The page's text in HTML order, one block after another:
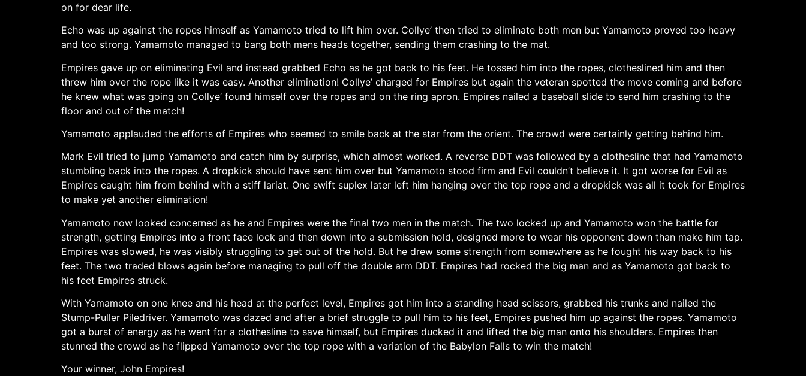
on for dear life.
Echo was up against the ropes himself as Yamamoto tried to lift him over. Collye’ then tried to eliminate both men but Yamamoto proved too heavy
and too strong. Yamamoto managed to bang both mens heads together, sending them crashing to the mat.
Empires gave up on eliminating Evil and instead grabbed Echo as he got back to his feet. He tossed him into the ropes, clotheslined him and then
threw him over the rope like it was easy. Another elimination! Collye’ charged for Empires but again the veteran spotted the move coming and before
he knew what was going on Collye’ found himself over the ropes and on the ring apron. Empires nailed a baseball slide to send him crashing to the
floor and out of the match!
Yamamoto applauded the efforts of Empires who seemed to smile back at the star from the orient. The crowd were certainly getting behind him.
Mark Evil tried to jump Yamamoto and catch him by surprise, which almost worked. A reverse DDT was followed by a clothesline that had Yamamoto
stumbling back into the ropes. A dropkick should have sent him over but Yamamoto stood firm and Evil couldn’t believe it. It got worse for Evil as
Empires caught him from behind with a stiff lariat. One swift suplex later left him hanging over the top rope and a dropkick was all it took for Empires
to make yet another elimination!
Yamamoto now looked concerned as he and Empires were the final two men in the match. The two locked up and Yamamoto won the battle for
strength, getting Empires into a front face lock and then down into a submission hold, designed more to wear his opponent down than make him tap.
Empires was slowed, he was visibly struggling to get out of the hold. But he drew some strength from somewhere as he fought his way back to his
feet. The two traded blows again before managing to pull off the double arm DDT. Empires had rocked the big man and as Yamamoto got back to
his feet Empires struck.
With Yamamoto on one knee and his head at the perfect level, Empires got him into a standing head scissors, grabbed his trunks and nailed the
Stump-Puller Piledriver. Yamamoto was dazed and after a brief struggle to pull him to his feet, Empires pushed him up against the ropes. Yamamoto
got a burst of energy as he went for a clothesline to save himself, but Empires ducked it and lifted the big man onto his shoulders. Empires then
stunned the crowd as he flipped Yamamoto over the top rope with a variation of the Babylon Falls to win the match!
Your winner, John Empires!